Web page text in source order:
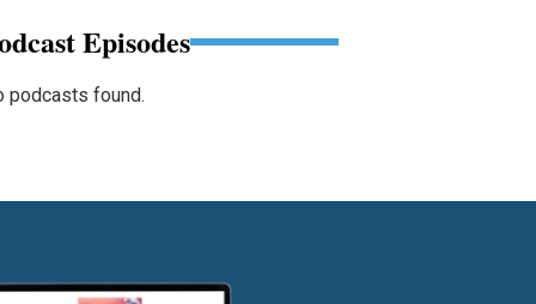
Episodes
podcasts found.